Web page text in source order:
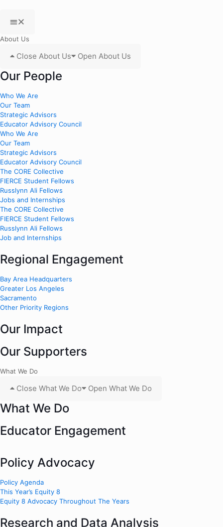
About Us
Close About Us Open About Us
Our People
Who We Are
Our Team
Strategic Advisors
Educator Advisory Council
Who We Are
Our Team
Strategic Advisors
Educator Advisory Council
The CORE Collective
FIERCE Student Fellows
Russlynn Ali Fellows
Jobs and Internships
The CORE Collective
FIERCE Student Fellows
Russlynn Ali Fellows
Job and Internships
Regional Engagement
Bay Area Headquarters
Greater Los Angeles
Sacramento
Other Priority Regions
Our Impact
Our Supporters
What We Do
Close What We Do Open What We Do
What We Do
Educator Engagement
Policy Advocacy
Policy Agenda
This Year’s Equity 8
Equity 8 Advocacy Throughout The Years
Research and Data Analysis